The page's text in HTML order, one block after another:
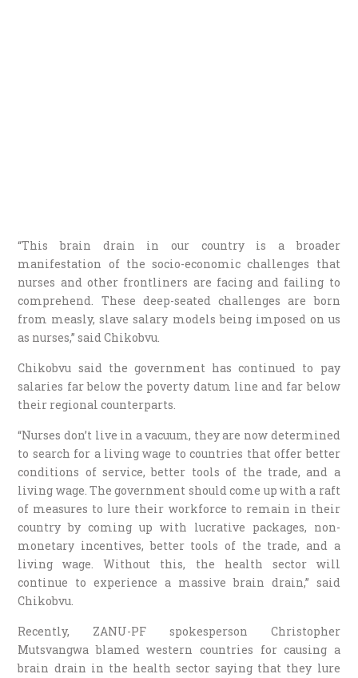
“This brain drain in our country is a broader
manifestation of the socio-economic challenges that
nurses and other frontliners are facing and failing to
comprehend. These deep-seated challenges are born
from measly, slave salary models being imposed on us
as nurses,” said Chikobvu.
Chikobvu said the government has continued to pay
salaries far below the poverty datum line and far below
their regional counterparts.
“Nurses don’t live in a vacuum, they are now determined
to search for a living wage to countries that offer better
conditions of service, better tools of the trade, and a
living wage. The government should come up with a raft
of measures to lure their workforce to remain in their
country by coming up with lucrative packages, non-
monetary incentives, better tools of the trade, and a
living wage. Without this, the health sector will
continue to experience a massive brain drain,” said
Chikobvu.
Recently, ZANU-PF spokesperson Christopher
Mutsvangwa blamed western countries for causing a
brain drain in the health sector saying that they lure